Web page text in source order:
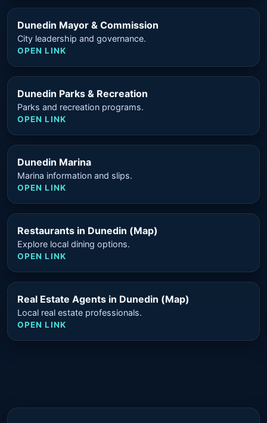
Dunedin Mayor & Commission
City leadership and governance.
OPEN LINK
Dunedin Parks & Recreation
Parks and recreation programs.
OPEN LINK
Dunedin Marina
Marina information and slips.
OPEN LINK
Restaurants in Dunedin (Map)
Explore local dining options.
OPEN LINK
Real Estate Agents in Dunedin (Map)
Local real estate professionals.
OPEN LINK